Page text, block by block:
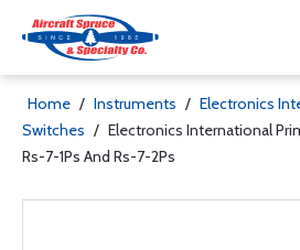
Home / Instruments / Electronics
Switches / Electronics International
Rs-7-1Ps And Rs-7-2Ps